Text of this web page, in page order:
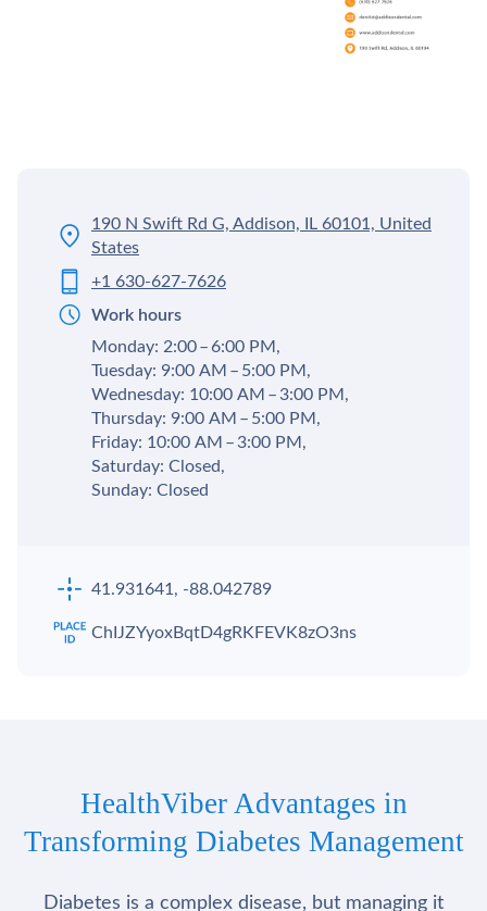
190 N Swift Rd G, Addison, IL 60101, United
States
+1 630-627-7626
Work hours
Monday: 2:00 – 6:00 PM,
Tuesday: 9:00 AM – 5:00 PM,
Wednesday: 10:00 AM – 3:00 PM,
Thursday: 9:00 AM – 5:00 PM,
Friday: 10:00 AM – 3:00 PM,
Saturday: Closed,
Sunday: Closed
41.931641, -88.042789
ChIJZYyoxBqtD4gRKFEVK8zO3ns
HealthViber Advantages in
Transforming Diabetes Management
Diabetes is a complex disease, but managing it